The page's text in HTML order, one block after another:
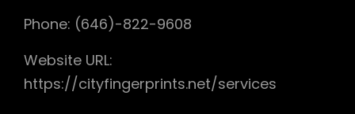
Phone: (646)-822-9608
Website URL:
https://cityfingerprints.net/services